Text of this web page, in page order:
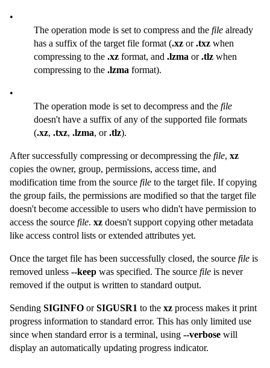
•
The operation mode is set to compress and the file already
has a suffix of the target file format (.xz or.txz when
compressing to the .xz format, and .lzma or.tlz when
compressing to the .lzma format).
•
The operation mode is set to decompress and the file
doesn't have a suffix of any of the supported file formats
(.xz, .txz, .lzma, or.tlz).
After successfully compressing or decompressing the file, xz
copies the owner, group, permissions, access time, and
modification time from the source file to the target file. If copying
the group fails, the permissions are modified so that the target file
doesn't become accessible to users who didn't have permission to
access the source file. xz doesn't support copying other metadata
like access control lists or extended attributes yet.
Once the target file has been successfully closed, the source file is
removed unless --keep was specified. The source file is never
removed if the output is written to standard output.
Sending SIGINFO orSIGUSR1 to the xz process makes it print
progress information to standard error. This has only limited use
since when standard error is a terminal, using --verbose will
display an automatically updating progress indicator.